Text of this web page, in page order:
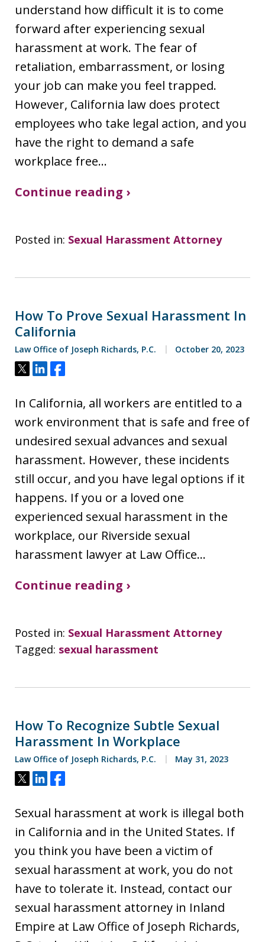
understand how difficult it is to come
forward after experiencing sexual
harassment at work. The fear of
retaliation, embarrassment, or losing
your job can make you feel trapped.
However, California law does protect
employees who take legal action, and you
have the right to demand a safe
workplace free…
Continue reading ›
Posted in: Sexual Harassment Attorney
How To Prove Sexual Harassment In
California
Law Office of Joseph Richards, P.C. October 20, 2023
Tweet
ShareShare
In California, all workers are entitled to a
work environment that is safe and free of
undesired sexual advances and sexual
harassment. However, these incidents
still occur, and you have legal options if it
happens. If you or a loved one
experienced sexual harassment in the
workplace, our Riverside sexual
harassment lawyer at Law Office…
Continue reading ›
Posted in: Sexual Harassment Attorney
Tagged: sexual harassment
How To Recognize Subtle Sexual
Harassment In Workplace
Law Office of Joseph Richards, P.C. May 31, 2023
Tweet
ShareShare
Sexual harassment at work is illegal both
in California and in the United States. If
you think you have been a victim of
sexual harassment at work, you do not
have to tolerate it. Instead, contact our
sexual harassment attorney in Inland
Empire at Law Office of Joseph Richards,